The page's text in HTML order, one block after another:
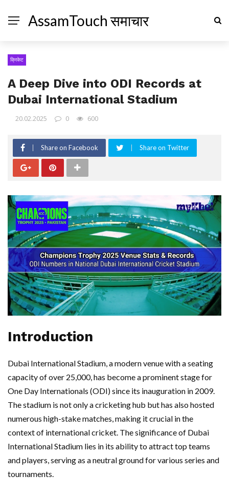
AssamTouch समाचार
क्रिकेट
A Deep Dive into ODI Records at
Dubai International Stadium
20.02.2025 0 600
Share on Facebook Share on Twitter
Introduction
Dubai International Stadium, a modern venue with a seating
capacity of over 25,000, has become a prominent stage for
One Day Internationals (ODI) since its inauguration in 2009.
The stadium is not only a cricketing hub but has also hosted
numerous high-stake matches, making it crucial in the
context of international cricket. The significance of Dubai
International Stadium lies in its ability to attract top teams
and players, serving as a neutral ground for various series and
tournaments.